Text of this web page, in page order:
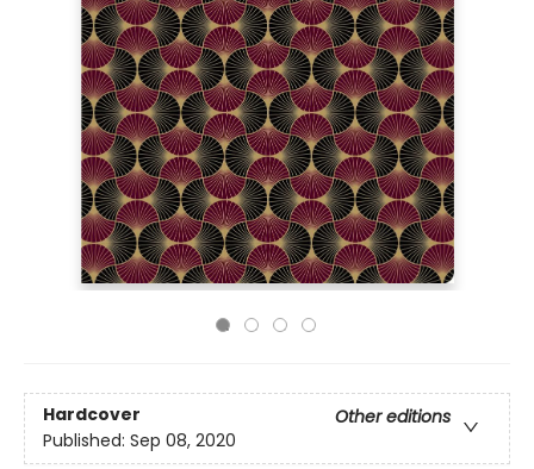
Hardcover
Other editions
Published: Sep 08, 2020